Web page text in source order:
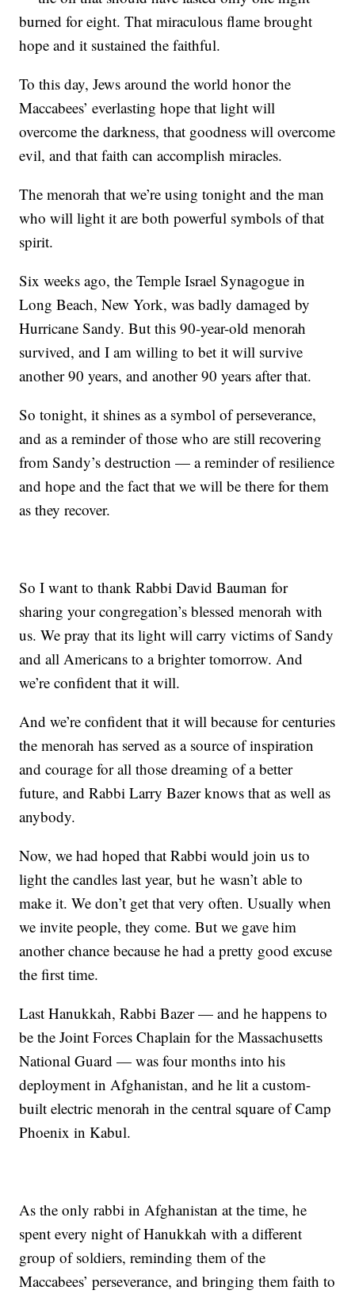
burned for eight. That miraculous flame brought
hope and it sustained the faithful.
To this day, Jews around the world honor the
Maccabees’ everlasting hope that light will
overcome the darkness, that goodness will overcome
evil, and that faith can accomplish miracles.
The menorah that we’re using tonight and the man
who will light it are both powerful symbols of that
spirit.
Six weeks ago, the Temple Israel Synagogue in
Long Beach, New York, was badly damaged by
Hurricane Sandy. But this 90-year-old menorah
survived, and I am willing to bet it will survive
another 90 years, and another 90 years after that.
So tonight, it shines as a symbol of perseverance,
and as a reminder of those who are still recovering
from Sandy’s destruction — a reminder of resilience
and hope and the fact that we will be there for them
as they recover.
So I want to thank Rabbi David Bauman for
sharing your congregation’s blessed menorah with
us. We pray that its light will carry victims of Sandy
and all Americans to a brighter tomorrow. And
we’re confident that it will.
And we’re confident that it will because for centuries
the menorah has served as a source of inspiration
and courage for all those dreaming of a better
future, and Rabbi Larry Bazer knows that as well as
anybody.
Now, we had hoped that Rabbi would join us to
light the candles last year, but he wasn’t able to
make it. We don’t get that very often. Usually when
we invite people, they come. But we gave him
another chance because he had a pretty good excuse
the first time.
Last Hanukkah, Rabbi Bazer — and he happens to
be the Joint Forces Chaplain for the Massachusetts
National Guard — was four months into his
deployment in Afghanistan, and he lit a custom-
built electric menorah in the central square of Camp
Phoenix in Kabul.
As the only rabbi in Afghanistan at the time, he
spent every night of Hanukkah with a different
group of soldiers, reminding them of the
Maccabees’ perseverance, and bringing them faith to